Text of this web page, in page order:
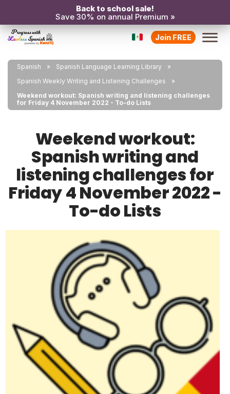
Back to school sale!
Save 30% on annual Premium »
Join FREE
Spanish
Spanish Language Learning Library
Spanish Weekly Writing and Listening Challenges
Weekend workout: Spanish writing and listening challenges
for Friday 4 November 2022 - To-do Lists
Weekend workout:
Spanish writing and
listening challenges for
Friday 4 November 2022 -
To-do Lists